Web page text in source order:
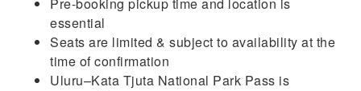
essential
Seats are limited & subject to availability at the
time of confirmation
Uluru–Kata Tjuta National Park Pass is